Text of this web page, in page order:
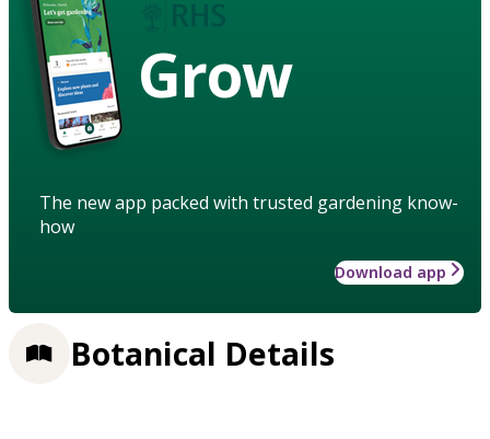
Grow
The new app packed with trusted gardening know-
how
Download app
Botanical Details